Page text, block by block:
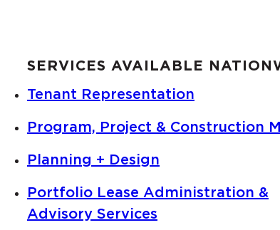
SERVICES AVAILABLE
Tenant Representation
Program, Project & Construction
Planning + Design
Portfolio Lease Administration &
Advisory Services